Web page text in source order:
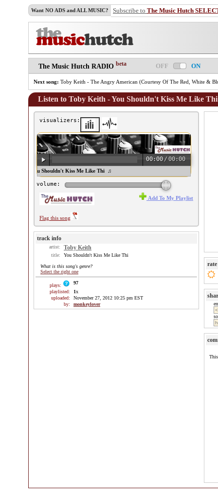
Want NO ADS and ALL MUSIC? Subscribe to The Music Hutch
The Music Hutch RADIO beta OFF ON
Next song: Toby Keith - The Angry American (Courtesy Of The Red, White &
Listen to Toby Keith - You Shouldn't Kiss Me Like Thi
visualizers:
00:00 /00:00
Keith - You Shouldn't Kiss Me Like Thi ♫
volume:
Flag this song
Add To My Playlist
track info
artist: Toby Keith
title: You Shouldn't Kiss Me Like Thi
What is this song's genre?
Select the right one
plays:
97
playlisted:
1x
uploaded:
November 27, 2012 10:25 pm EST
by:
monkeylover
rate